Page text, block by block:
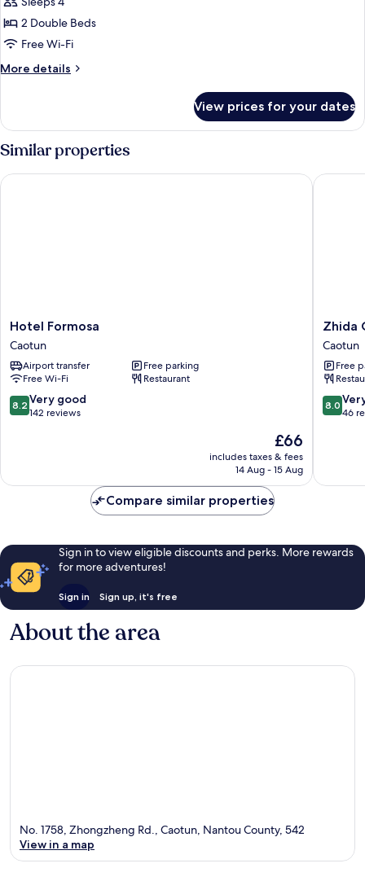
photos
for
Family
Quadruple
2 Double Beds
Free Wi-Fi
More details
More
Quadruple
Room
View prices for your dates
Similar properties
Hotel
Formosa
Caotun
Hotel Formosa
Caotun
Airport transfer
Free parking
Free Wi-Fi
Restaurant
8.2
out
142
8.2 Very good
142 reviews
The
price
is
£66
includes taxes & fees
14 Aug - 15 Aug
Hotel Formosa
Zhida
Craft
Service
Guest
House
Caotun
Zhida
Caotun
Free
8.0
out
46
8.0
46
Zhida
Compare similar properties
Sign in to view eligible discounts and perks. More rewards
for more adventures!
Sign in Sign up, it's free
About the area
No. 1758, Zhongzheng Rd., Caotun, Nantou County, 542
View in a map